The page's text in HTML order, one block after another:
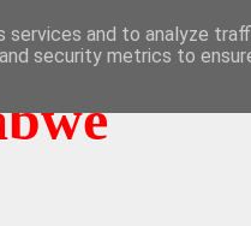
and to analyze
security metrics to